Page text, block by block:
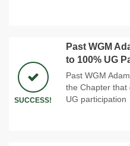
SUCCESS!
Past WGM
to 100% UG
Past WGM
the Chapter that
UG participation